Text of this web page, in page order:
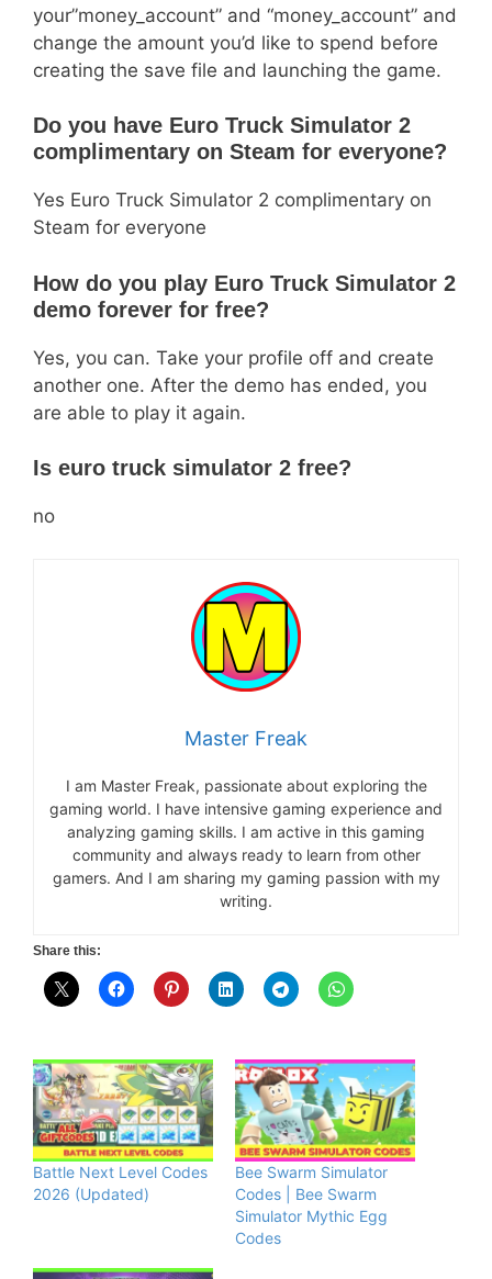
your”money_account” and “money_account” and
change the amount you’d like to spend before
creating the save file and launching the game.
Do you have Euro Truck Simulator 2
complimentary on Steam for everyone?
Yes Euro Truck Simulator 2 complimentary on
Steam for everyone
How do you play Euro Truck Simulator 2
demo forever for free?
Yes, you can. Take your profile off and create
another one. After the demo has ended, you
are able to play it again.
Is euro truck simulator 2 free?
no
Master Freak
I am Master Freak, passionate about exploring the
gaming world. I have intensive gaming experience and
analyzing gaming skills. I am active in this gaming
community and always ready to learn from other
gamers. And I am sharing my gaming passion with my
writing.
Share this:
Battle Next Level Codes
2026 (Updated)
Bee Swarm Simulator
Codes | Bee Swarm
Simulator Mythic Egg
Codes